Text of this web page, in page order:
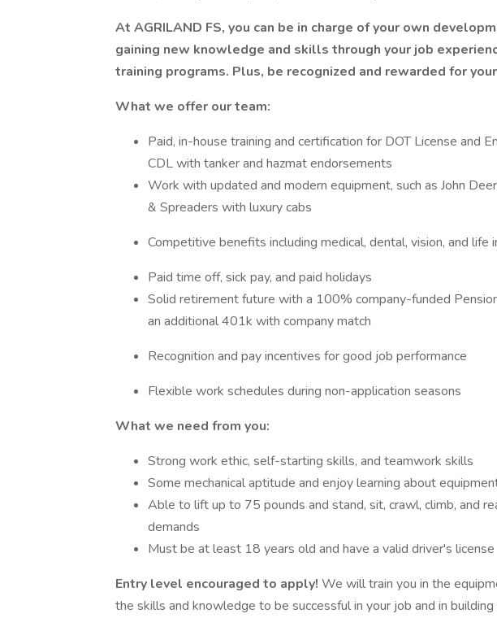
At AGRILAND FS, you can be in charge of your own
gaining new knowledge and skills through your job
training programs. Plus, be recognized and rewarded for
What we offer our team:
Paid, in-house training and certification for DOT License and
CDL with tanker and hazmat endorsements
Work with updated and modern equipment, such as John
& Spreaders with luxury cabs
Competitive benefits including medical, dental, vision, and life
Paid time off, sick pay, and paid holidays
Solid retirement future with a 100% company-funded
an additional 401k with company match
Recognition and pay incentives for good job performance
Flexible work schedules during non-application seasons
What we need from you:
Strong work ethic, self-starting skills, and teamwork skills
Some mechanical aptitude and enjoy learning about
Able to lift up to 75 pounds and stand, sit, crawl, climb, and
demands
Must be at least 18 years old and have a valid driver's license
Entry level encouraged to apply! We will train you in the
the skills and knowledge to be successful in your job and in building